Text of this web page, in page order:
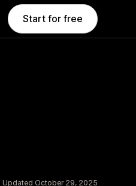
Start for free
Updated October 29, 2025